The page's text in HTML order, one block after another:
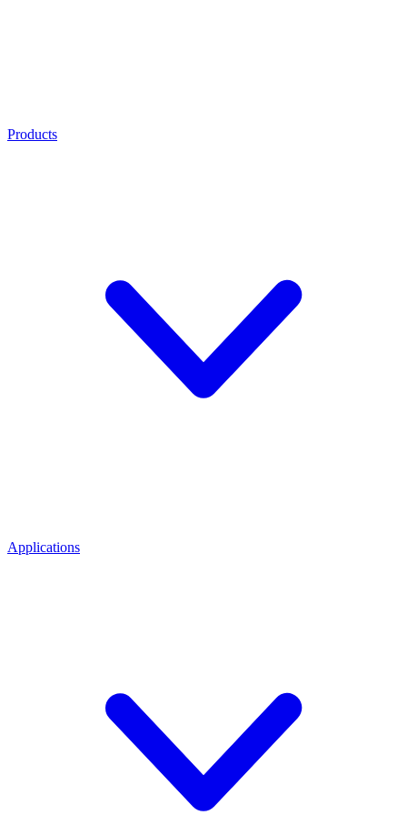
Products
Applications